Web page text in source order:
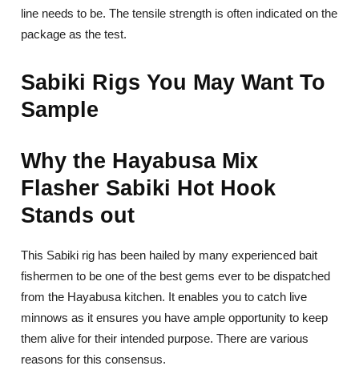
line needs to be. The tensile strength is often indicated on the
package as the test.
Sabiki Rigs You May Want To
Sample
Why the Hayabusa Mix
Flasher Sabiki Hot Hook
Stands out
This Sabiki rig has been hailed by many experienced bait
fishermen to be one of the best gems ever to be dispatched
from the Hayabusa kitchen. It enables you to catch live
minnows as it ensures you have ample opportunity to keep
them alive for their intended purpose. There are various
reasons for this consensus.